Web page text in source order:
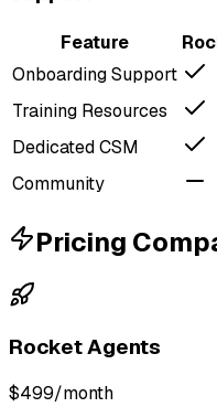
Feature
Onboarding Support
Training Resources
Dedicated CSM
Community
Pricing
Rocket Agents
$499/month